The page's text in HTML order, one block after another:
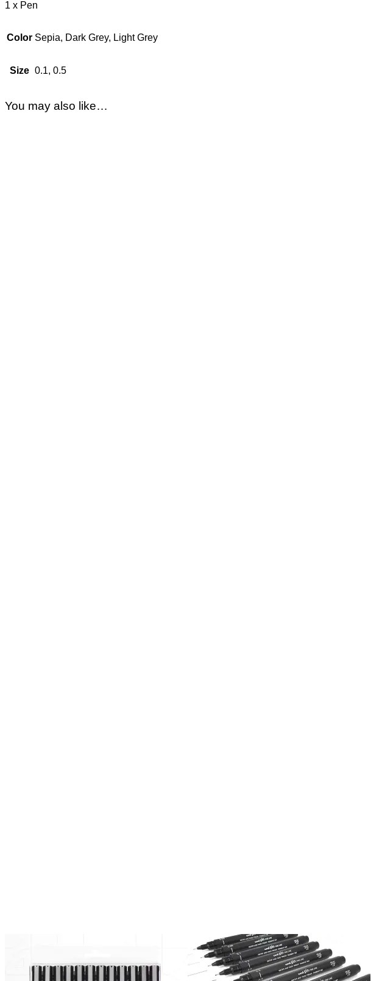
1 x Pen
Color Sepia, Dark Grey, Light Grey
Size 0.1, 0.5
You may also like…